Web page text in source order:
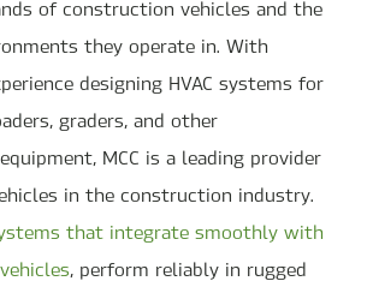
of construction vehicles and the
they operate in. With
designing HVAC systems for
graders, and other
MCC is a leading provider
in the construction industry.
that integrate smoothly with
, perform reliably in rugged